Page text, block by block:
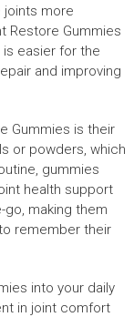
joints more
Restore Gummies
easier for the
and improving
Gummies is their
or powders, which
gummies
health support
go, making them
remember their
into your daily
in joint comfort